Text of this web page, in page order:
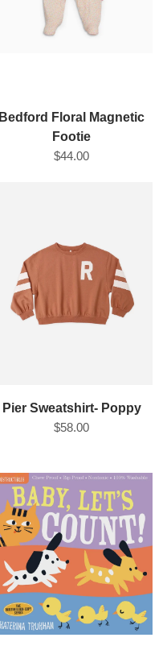
Bedford Floral Magnetic
Footie
$44.00
Pier Sweatshirt- Poppy
$58.00